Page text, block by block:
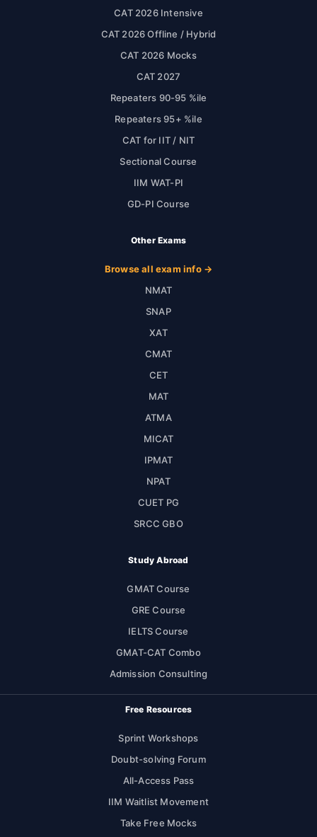
CAT 2026 Intensive
CAT 2026 Offline / Hybrid
CAT 2026 Mocks
CAT 2027
Repeaters 90-95 %ile
Repeaters 95+ %ile
CAT for IIT / NIT
Sectional Course
IIM WAT-PI
GD-PI Course
Other Exams
Browse all exam info →
NMAT
SNAP
XAT
CMAT
CET
MAT
ATMA
MICAT
IPMAT
NPAT
CUET PG
SRCC GBO
Study Abroad
GMAT Course
GRE Course
IELTS Course
GMAT-CAT Combo
Admission Consulting
Free Resources
Sprint Workshops
Doubt-solving Forum
All-Access Pass
IIM Waitlist Movement
Take Free Mocks